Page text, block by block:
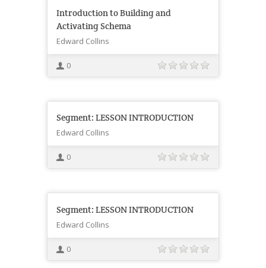
Introduction to Building and
Activating Schema
Edward Collins
0
Segment: LESSON INTRODUCTION
Edward Collins
0
Segment: LESSON INTRODUCTION
Edward Collins
0